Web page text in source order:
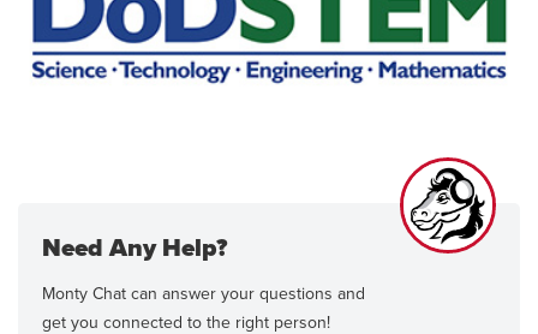
Need Any Help?
Monty Chat can answer your questions and
get you connected to the right person!